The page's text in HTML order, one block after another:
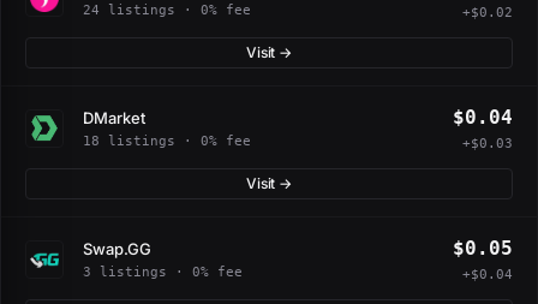
24 listings · 0% fee +$0.02
Visit →
DMarket
18 listings · 0% fee
$0.04
+$0.03
Visit →
Swap.GG
3 listings · 0% fee
$0.05
+$0.04